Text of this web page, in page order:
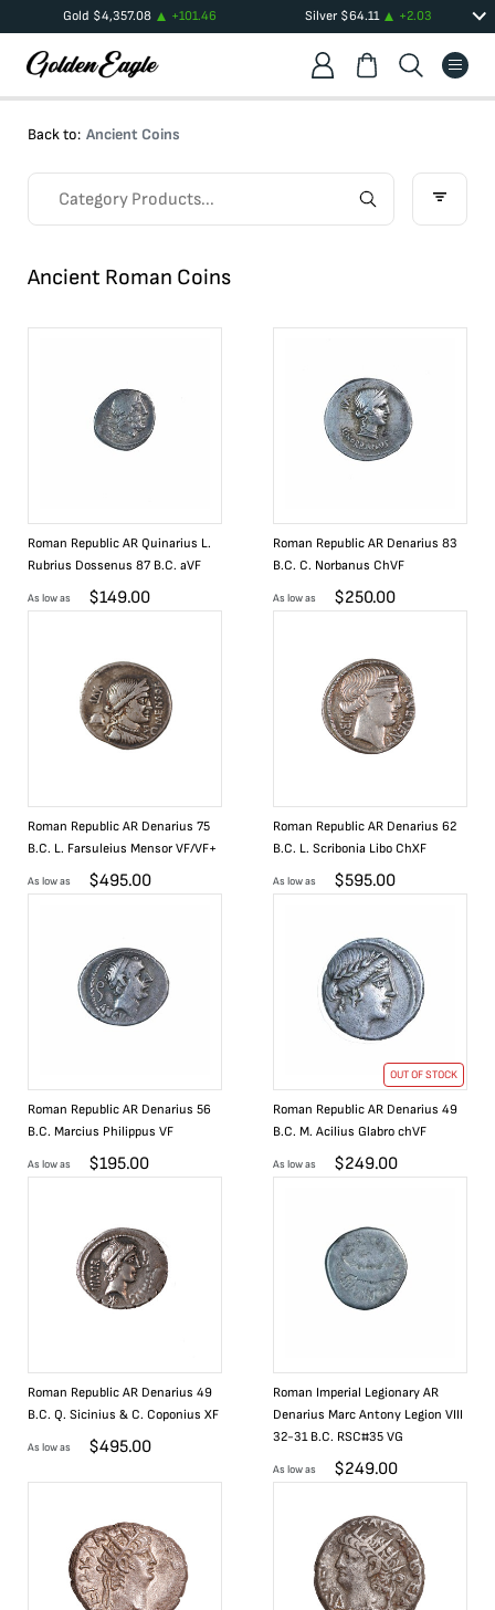
Gold $4,357.08 +101.46 Silver $64.11 +2.03
Back to: Ancient Coins
Ancient Roman Coins
Roman Republic AR Quinarius L.
Rubrius Dossenus 87 B.C. aVF
As low as $149.00
Roman Republic AR Denarius 83
B.C. C. Norbanus ChVF
As low as $250.00
Roman Republic AR Denarius 75
B.C. L. Farsuleius Mensor VF/VF+
As low as $495.00
Roman Republic AR Denarius 62
B.C. L. Scribonia Libo ChXF
As low as $595.00
Roman Republic AR Denarius 56
B.C. Marcius Philippus VF
As low as $195.00
OUT OF STOCK
Roman Republic AR Denarius 49
B.C. M. Acilius Glabro chVF
As low as $249.00
Roman Republic AR Denarius 49
B.C. Q. Sicinius & C. Coponius XF
As low as $495.00
Roman Imperial Legionary AR
Denarius Marc Antony Legion VIII
32-31 B.C. RSC#35 VG
As low as $249.00